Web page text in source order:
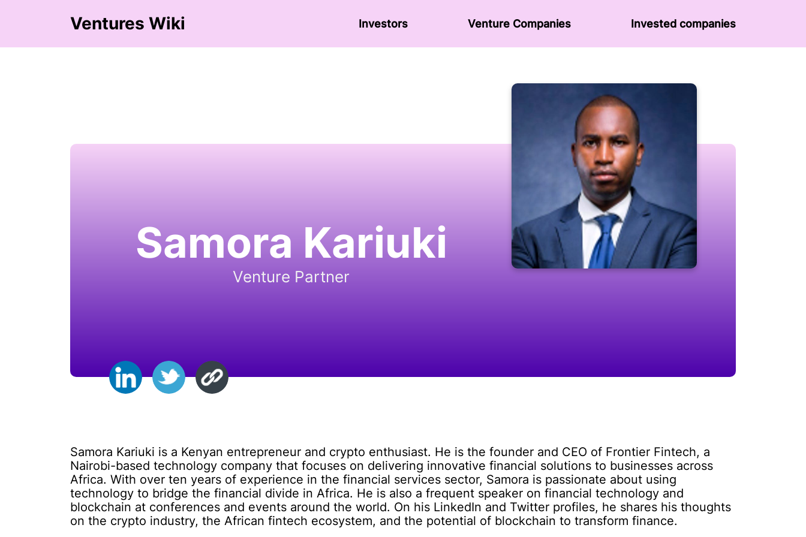
Ventures Wiki Investors Venture Сompanies Invested companies
Samora Kariuki
Venture Partner
Samora Kariuki is a Kenyan entrepreneur and crypto enthusiast. He is the founder and CEO of Frontier Fintech, a
Nairobi-based technology company that focuses on delivering innovative financial solutions to businesses across
Africa. With over ten years of experience in the financial services sector, Samora is passionate about using
technology to bridge the financial divide in Africa. He is also a frequent speaker on financial technology and
blockchain at conferences and events around the world. On his LinkedIn and Twitter profiles, he shares his thoughts
on the crypto industry, the African fintech ecosystem, and the potential of blockchain to transform finance.